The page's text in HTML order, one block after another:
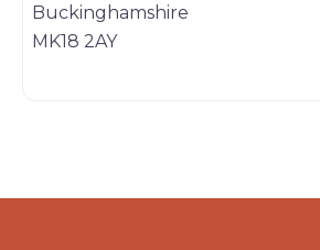
Buckinghamshire
MK18 2AY